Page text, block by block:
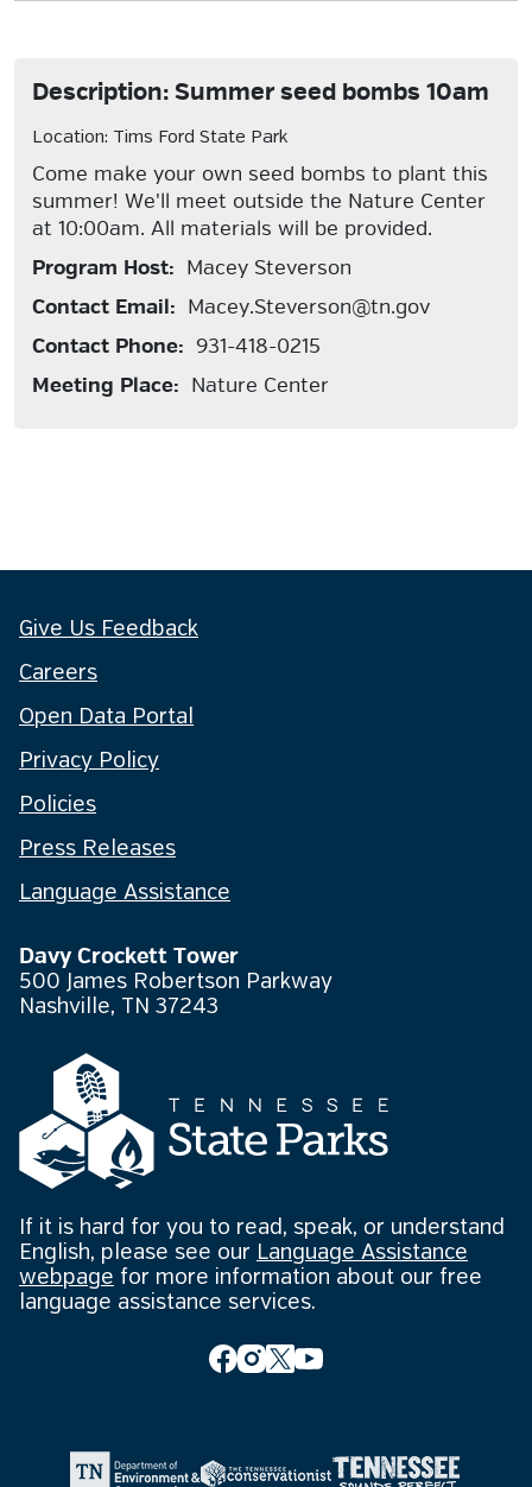
Description: Summer seed bombs 10am
Location: Tims Ford State Park
Come make your own seed bombs to plant this
summer! We'll meet outside the Nature Center
at 10:00am. All materials will be provided.
Program Host: Macey Steverson
Contact Email: Macey.Steverson@tn.gov
Contact Phone: 931-418-0215
Meeting Place: Nature Center
Give Us Feedback
Careers
Open Data Portal
Privacy Policy
Policies
Press Releases
Language Assistance
Davy Crockett Tower
500 James Robertson Parkway
Nashville, TN 37243
If it is hard for you to read, speak, or understand
English, please see our Language Assistance
webpage for more information about our free
language assistance services.